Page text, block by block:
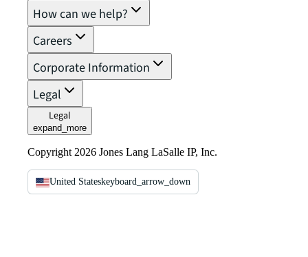
How can we help?
Careers
Corporate Information
Legal
Legal
expand_more
Copyright 2026 Jones Lang LaSalle IP, Inc.
United Stateskeyboard_arrow_down